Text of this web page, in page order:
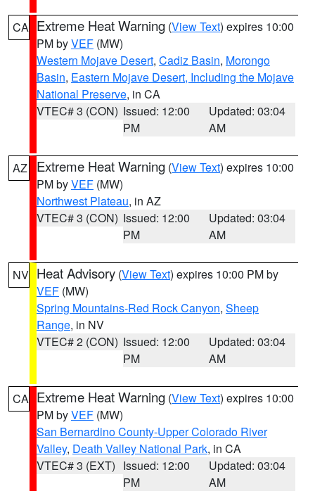
CA Extreme Heat Warning (View Text) expires 10:00
PM byVEF (MW)
Western Mojave Desert, Cadiz Basin, Morongo
Basin, Eastern Mojave Desert, Including the Mojave
National Preserve, in CA
VTEC# 3 (CON) Issued: 12:00
PM
Updated: 03:04
AM
AZ Extreme Heat Warning (View Text) expires 10:00
PM byVEF (MW)
Northwest Plateau, in AZ
VTEC# 3 (CON) Issued: 12:00
PM
Updated: 03:04
AM
NV Heat Advisory (View Text) expires 10:00 PM by
VEF (MW)
Spring Mountains-Red Rock Canyon, Sheep
Range, in NV
VTEC# 2 (CON) Issued: 12:00
PM
Updated: 03:04
AM
CA Extreme Heat Warning (View Text) expires 10:00
PM byVEF (MW)
San Bernardino County-Upper Colorado River
Valley, Death Valley National Park, in CA
VTEC# 3 (EXT) Issued: 12:00
PM
Updated: 03:04
AM